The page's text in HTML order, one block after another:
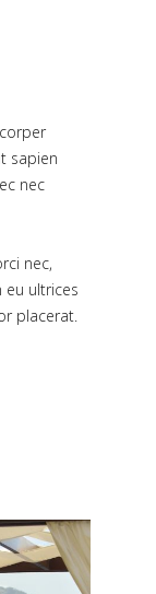
sapien
nec
nec,
eu ultrices
placerat.